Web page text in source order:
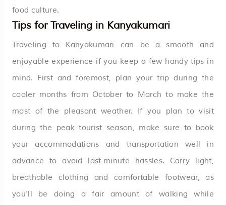
food culture.
Tips for Traveling in Kanyakumari
Traveling to Kanyakumari can be a smooth and
enjoyable experience if you keep a few handy tips in
mind. First and foremost, plan your trip during the
cooler months from October to March to make the
most of the pleasant weather. If you plan to visit
during the peak tourist season, make sure to book
your accommodations and transportation well in
advance to avoid last-minute hassles. Carry light,
breathable clothing and comfortable footwear, as
you’ll be doing a fair amount of walking while